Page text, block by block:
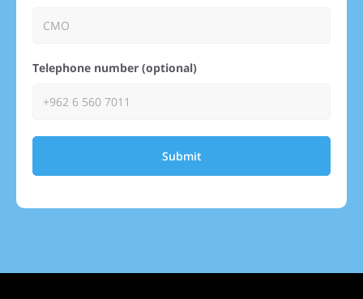
Telephone number (optional)
Submit